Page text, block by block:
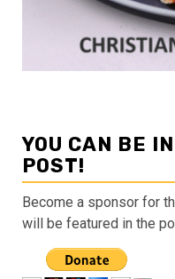
YOU CAN BE
POST!
Become a sponsor for
will be featured in the